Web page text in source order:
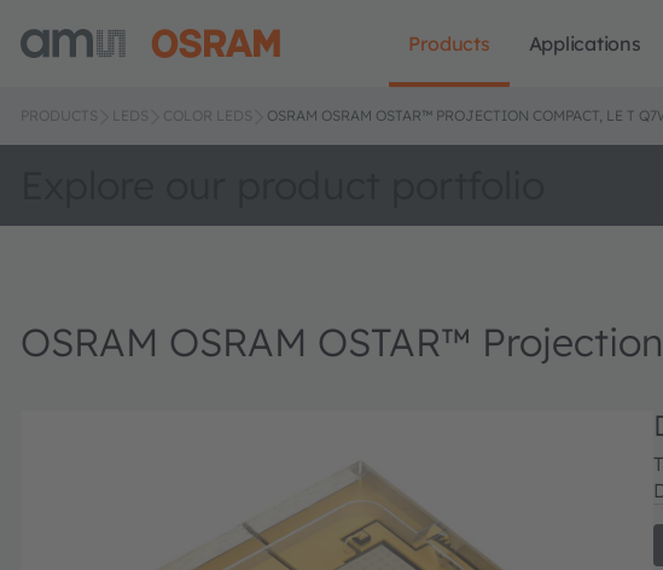
Products Applications
PRODUCTS LEDS COLOR LEDS OSRAM OSRAM OSTAR™ PROJECTION COMPACT, LE T
OSRAM OSRAM OSTAR™